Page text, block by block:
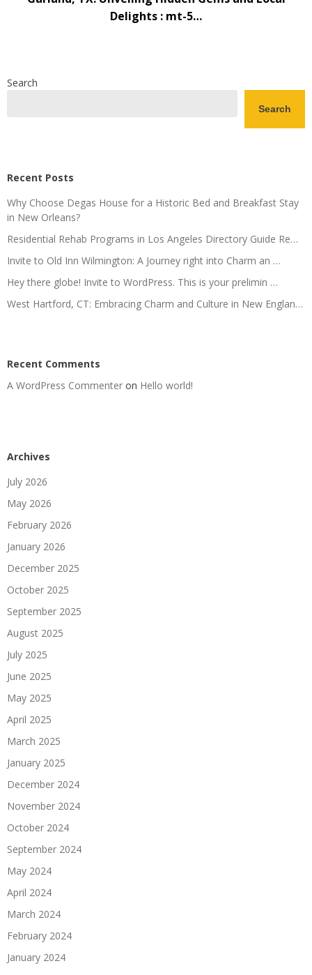
Delights : mt-5…
Search
Search
Recent Posts
Why Choose Degas House for a Historic Bed and Breakfast Stay
in New Orleans?
Residential Rehab Programs in Los Angeles Directory Guide Re…
Invite to Old Inn Wilmington: A Journey right into Charm an …
Hey there globe! Invite to WordPress. This is your prelimin …
West Hartford, CT: Embracing Charm and Culture in New Englan…
Recent Comments
A WordPress Commenter on Hello world!
Archives
July 2026
May 2026
February 2026
January 2026
December 2025
October 2025
September 2025
August 2025
July 2025
June 2025
May 2025
April 2025
March 2025
January 2025
December 2024
November 2024
October 2024
September 2024
May 2024
April 2024
March 2024
February 2024
January 2024